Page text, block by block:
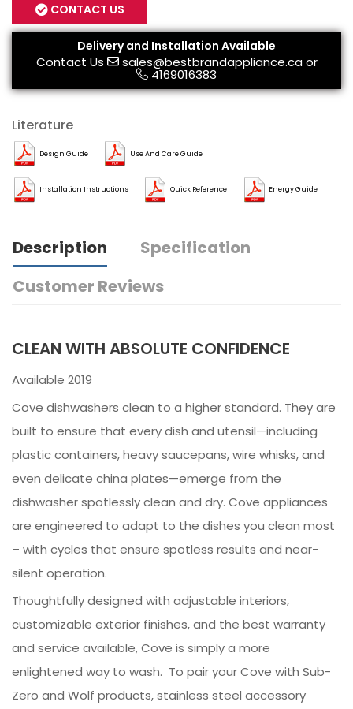
CONTACT US
Delivery and Installation Available
Contact Us sales@bestbrandappliance.caor
4169016383
Literature
Design Guide Use And Care Guide
Installation Instructions Quick Reference Energy Guide
Description
Specification
Customer Reviews
CLEAN WITH ABSOLUTE CONFIDENCE
Available 2019
Cove dishwashers clean to a higher standard. They are
built to ensure that every dish and utensil—including
plastic containers, heavy saucepans, wire whisks, and
even delicate china plates—emerge from the
dishwasher spotlessly clean and dry. Cove appliances
are engineered to adapt to the dishes you clean most
– with cycles that ensure spotless results and near-
silent operation.
Thoughtfully designed with adjustable interiors,
customizable exterior finishes, and the best warranty
and service available, Cove is simply a more
enlightened way to wash. To pair your Cove with Sub-
Zero and Wolf products, stainless steel accessory